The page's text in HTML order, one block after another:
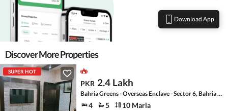
Download App
Discover More Properties
SUPER HOT
PKR 2.4 Lakh
Bahria Greens - Overseas Enclave - Sector 6, Bahria Greens - Overseas Enclave
4 5 10 Marla